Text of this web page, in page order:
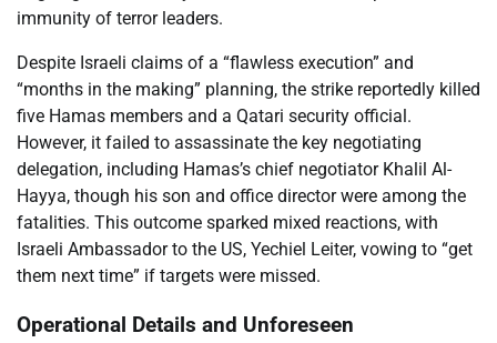
immunity of terror leaders.
Despite Israeli claims of a “flawless execution” and
“months in the making” planning, the strike reportedly killed
five Hamas members and a Qatari security official.
However, it failed to assassinate the key negotiating
delegation, including Hamas’s chief negotiator Khalil Al-
Hayya, though his son and office director were among the
fatalities. This outcome sparked mixed reactions, with
Israeli Ambassador to the US, Yechiel Leiter, vowing to “get
them next time” if targets were missed.
Operational Details and Unforeseen